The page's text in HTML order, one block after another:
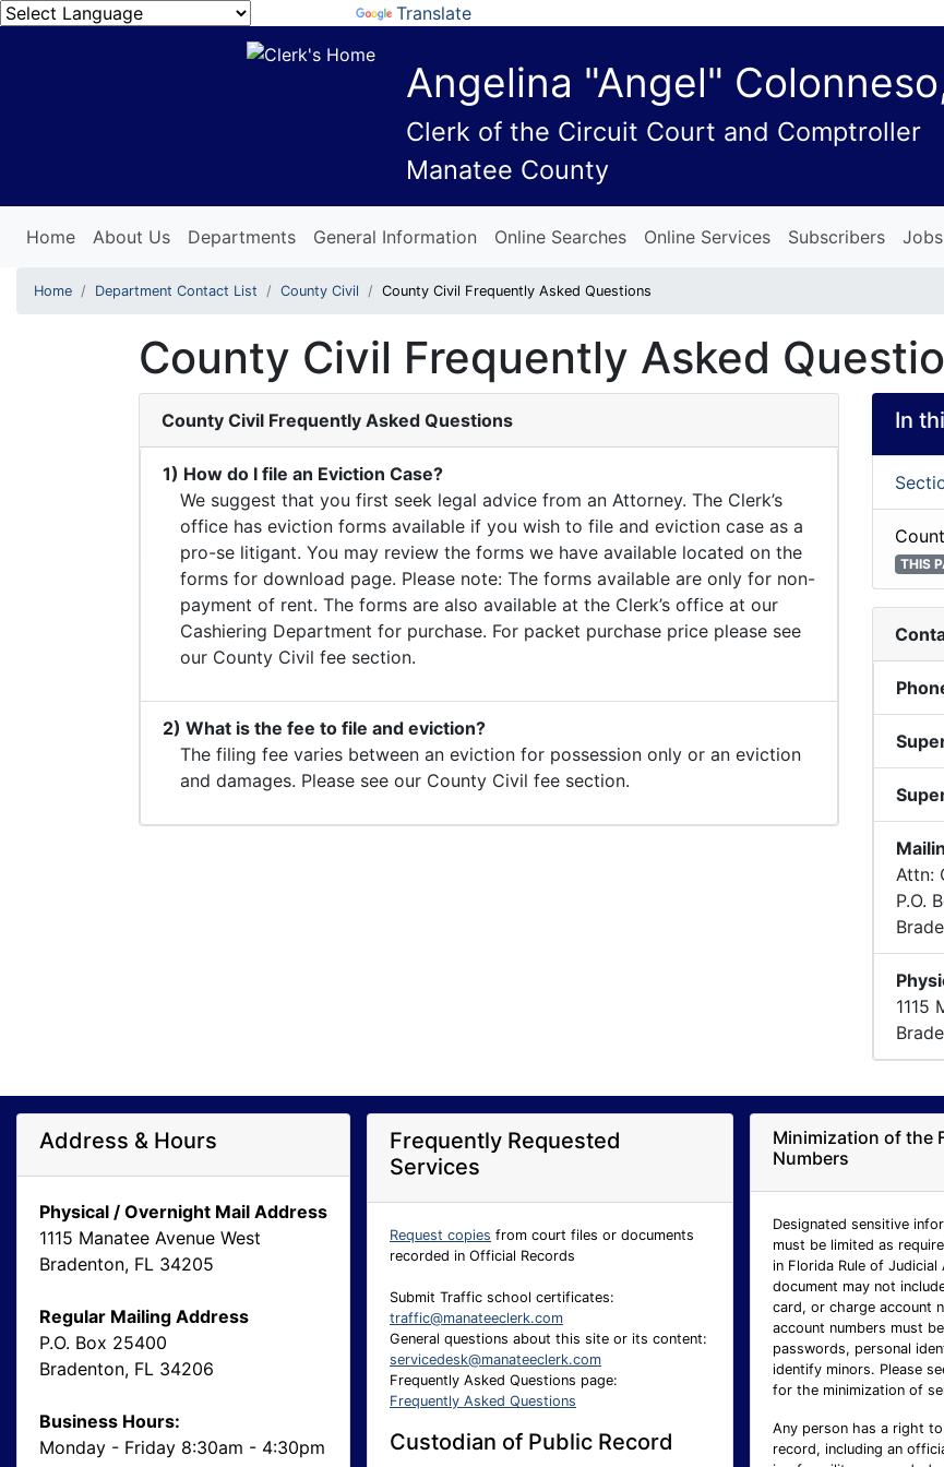
Translate
Angelina "Angel"
Clerk of the Circuit Court and Comptroller
Manatee County
Home About Us Departments General Information Online Searches Online Services Subscribers Jobs
Home Department Contact List County Civil County Civil Frequently Asked Questions
County Civil Frequently Asked
County Civil Frequently Asked Questions
1) How do I file an Eviction Case?
We suggest that you first seek legal advice from an Attorney. The Clerk’s
office has eviction forms available if you wish to file and eviction case as a
pro-se litigant. You may review the forms we have available located on the
forms for download page. Please note: The forms available are only for non-
payment of rent. The forms are also available at the Clerk’s office at our
Cashiering Department for purchase. For packet purchase price please see
our County Civil fee section.
2) What is the fee to file and eviction?
The filing fee varies between an eviction for possession only or an eviction
and damages. Please see our County Civil fee section.
In
THIS
Attn:
P.O.
1115
Address & Hours
Physical / Overnight Mail Address
1115 Manatee Avenue West
Bradenton, FL 34205
Regular Mailing Address
P.O. Box 25400
Bradenton, FL 34206
Business Hours:
Monday - Friday 8:30am - 4:30pm
Frequently Requested
Services
Request copies from court files or documents
recorded in Official Records
Submit Traffic school certificates:
traffic@manateeclerk.com
General questions about this site or its content:
servicedesk@manateeclerk.com
Frequently Asked Questions page:
Frequently Asked Questions
Custodian of Public Record
Minimization of the
Numbers
Designated sensitive
must be limited as
in Florida Rule of
document may not
card, or charge account
account numbers must
passwords, personal
identify minors. Please
for the minimization of
Any person has a right
record, including an